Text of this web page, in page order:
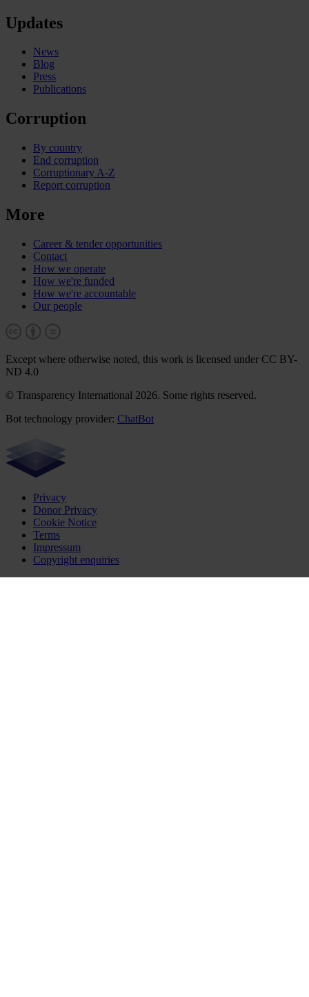
Updates
News
Blog
Press
Publications
Corruption
By country
End corruption
Corruptionary A-Z
Report corruption
More
Career & tender opportunities
Contact
How we operate
How we're funded
How we're accountable
Our people
Except where otherwise noted, this work is licensed under CC BY-
ND 4.0
© Transparency International 2026. Some rights reserved.
Bot technology provider: ChatBot
Privacy
Donor Privacy
Cookie Notice
Terms
Impressum
Copyright enquiries